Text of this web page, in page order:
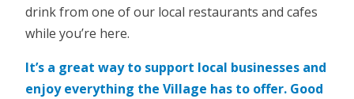
drink from one of our local restaurants and cafes
while you’re here.
It’s a great way to support local businesses and
enjoy everything the Village has to offer. Good